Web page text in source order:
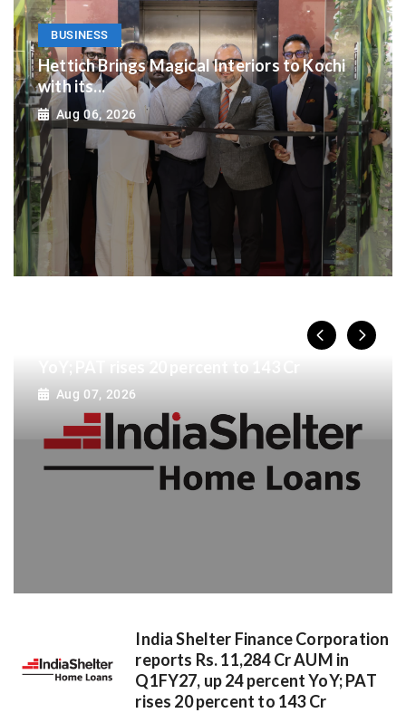
BUSINESS
Hettich Brings Magical Interiors to Kochi
with its...
Aug 06, 2026
India Shelter Finance Corporation reports
Rs. 11,284 Cr AUM in Q1FY27, up 24 percent
Aug 07, 2026
India Shelter Finance Corporation
reports Rs. 11,284 Cr AUM in
Q1FY27, up 24 percent YoY; PAT
rises 20 percent to 143 Cr